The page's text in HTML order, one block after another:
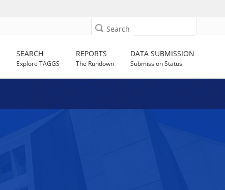
Search
SEARCH
Explore TAGGS
REPORTS
The Rundown
DATA SUBMISSION
Submission Status